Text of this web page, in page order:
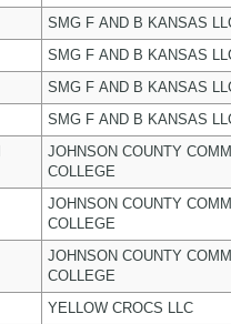
SMG F AND B KANSAS
SMG F AND B KANSAS
SMG F AND B KANSAS
SMG F AND B KANSAS
JOHNSON COUNTY
COLLEGE
JOHNSON COUNTY
COLLEGE
JOHNSON COUNTY
COLLEGE
YELLOW CROCS LLC